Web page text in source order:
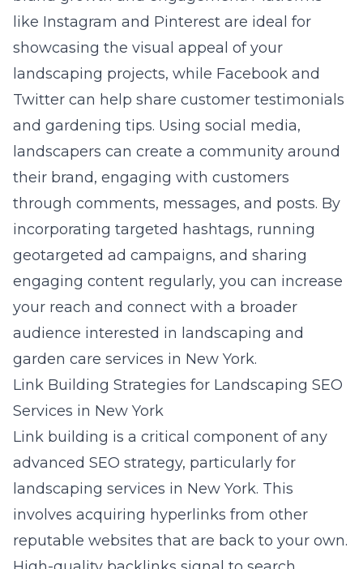
like Instagram and Pinterest are ideal for
showcasing the visual appeal of your
landscaping projects, while Facebook and
Twitter can help share customer testimonials
and gardening tips. Using social media,
landscapers can create a community around
their brand, engaging with customers
through comments, messages, and posts. By
incorporating targeted hashtags, running
geotargeted ad campaigns, and sharing
engaging content regularly, you can increase
your reach and connect with a broader
audience interested in landscaping and
garden care services in New York.
Link Building Strategies for Landscaping SEO
Services in New York
Link building is a critical component of any
advanced SEO strategy, particularly for
landscaping services in New York. This
involves acquiring hyperlinks from other
reputable websites that are back to your own.